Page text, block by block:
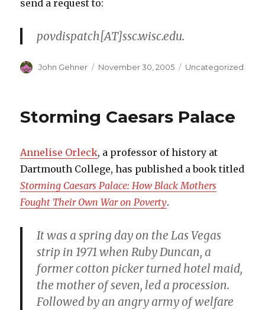
send a request to:
povdispatch[AT]ssc.wisc.edu.
Author
John Gehner
Posted
November 30, 2005 Categories
Uncategorized
Storming Caesars Palace
Annelise Orleck, a professor of history at
Dartmouth College, has published a book titled
Storming Caesars Palace: How Black Mothers
Fought Their Own War on Poverty.
It was a spring day on the Las Vegas
strip in 1971 when Ruby Duncan, a
former cotton picker turned hotel maid,
the mother of seven, led a procession.
Followed by an angry army of welfare